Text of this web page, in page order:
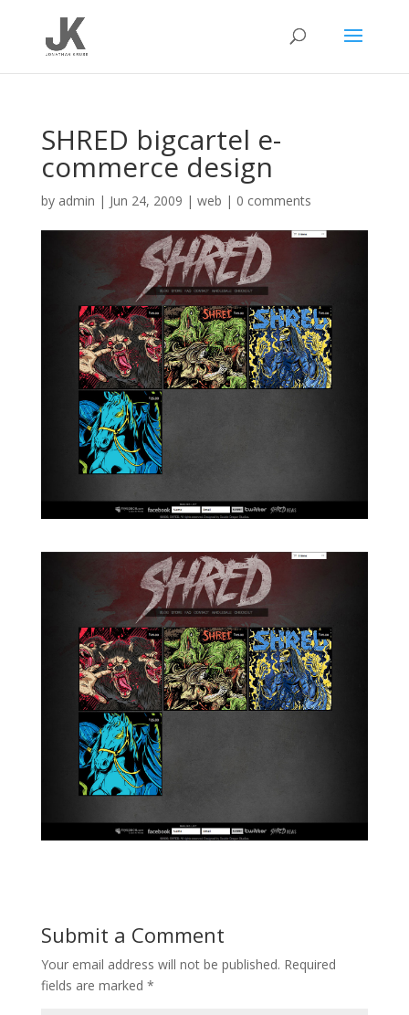
SHRED bigcartel e-
commerce design
by admin | Jun 24, 2009 | web | 0 comments
Submit a Comment
Your email address will not be published. Required
fields are marked *